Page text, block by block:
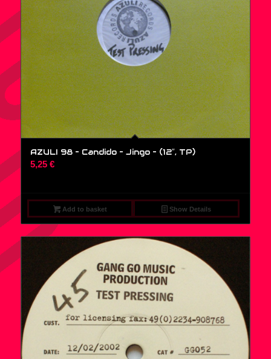
AZULI 98 – Candido – Jingo – (12″, TP)
5,25 €
Add to basket Show Details